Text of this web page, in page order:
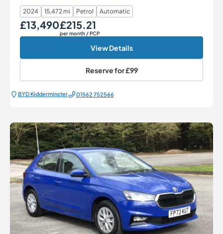
2024 15,472 mi Petrol Automatic
Our Price
£13,490Monthly Price
£215.21
per month / PCP
View Details
Reserve for£99
BYD Kidderminster 01562 752566